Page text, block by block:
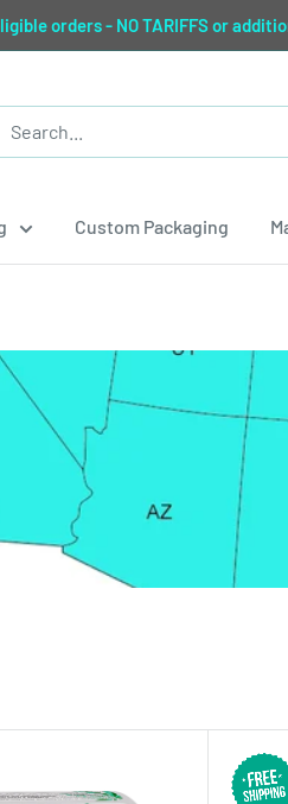
orders - NO TARIFFS or
Custom Packaging